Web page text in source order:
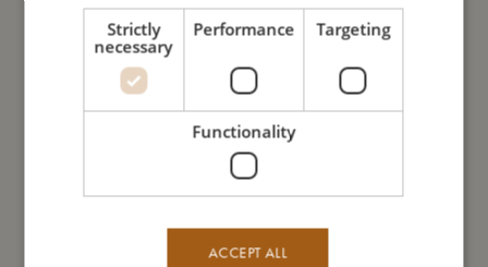
Me in numbers
You might also like
Strictly
necessary
Performance Targeting
Functionality
ACCEPT ALL